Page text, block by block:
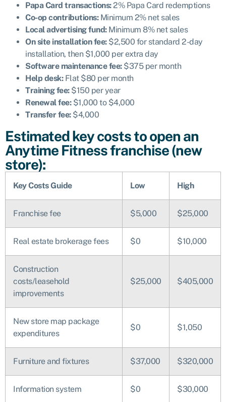
Papa Card transactions:2% Papa Card redemptions
Co-op contributions: Minimum 2% net sales
Local advertising fund:Minimum 8% net sales
On site installation fee: $2,500 for standard 2-day
installation, then $1,000 per extra day
Software maintenance fee:$375 per month
Help desk:Flat $80 per month
Training fee:$150 per year
Renewal fee:$1,000 to $4,000
Transfer fee:$4,000
Estimated key costs to open an
Anytime Fitness franchise (new
store):
Key Costs Guide Low High
Franchise fee $5,000 $25,000
Real estate brokerage fees $0 $10,000
Construction
costs/leasehold
improvements
$25,000 $405,000
New store map package
expenditures
$0 $1,050
Furniture and fixtures $37,000 $320,000
Information system $0 $30,000